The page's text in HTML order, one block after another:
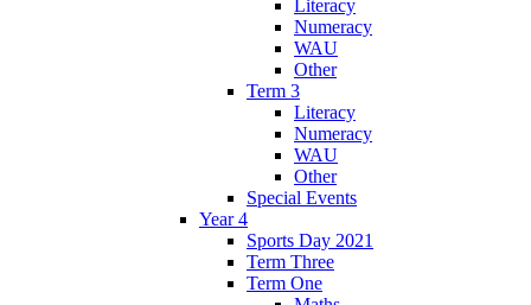
Literacy
Numeracy
WAU
Other
Term 3
Literacy
Numeracy
WAU
Other
Special Events
Year 4
Sports Day 2021
Term Three
Term One